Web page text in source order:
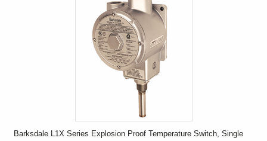
Barksdale L1X Series Explosion Proof Temperature Switch, Single